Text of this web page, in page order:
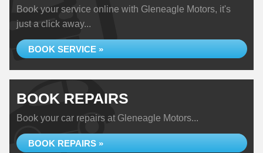
Book your service online with Gleneagle Motors, it's
just a click away...
BOOK SERVICE »
BOOK REPAIRS
Book your car repairs at Gleneagle Motors...
BOOK REPAIRS »